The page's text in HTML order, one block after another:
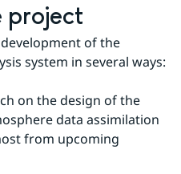
project
of the
system in several ways:
on the design of the
data assimilation
from upcoming